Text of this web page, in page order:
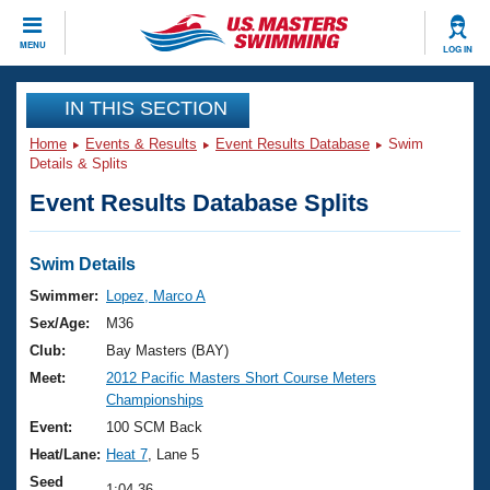
MENU LOG IN
CLOSE
Training
Workout Library
Articles And Videos
Swimming 101
Training Plans
Swimming Guides
Video Stroke Analysis
Club Finder
Events
Virtual And Fitness Events
2026 Summer Nationals
National Championships
Results And Rankings
Club Finder
Workout Library
About Us
What Is Masters Swimming?
USMS Community
Join
IN THIS SECTION
Home Events & Results Event Results Database
Swim
Details & Splits
Event Results Database Splits
Swim Details
Swimmer:
Lopez, Marco A
Sex/Age:
M36
Club:
Bay Masters (BAY)
Meet:
2012 Pacific Masters Short Course Meters
Championships
Event:
100 SCM Back
Heat/Lane: Heat 7 , Lane 5
Seed